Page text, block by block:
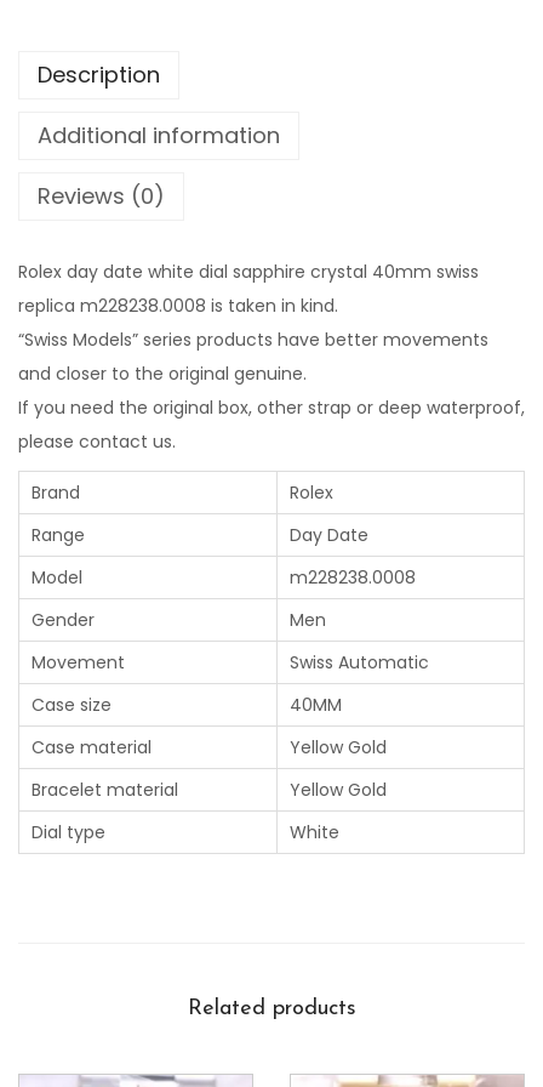
Description
Additional information
Reviews (0)
Rolex day date white dial sapphire crystal 40mm swiss
replica m228238.0008 is taken in kind.
“Swiss Models” series products have better movements
and closer to the original genuine.
If you need the original box, other strap or deep waterproof,
please contact us.
Brand
Rolex
Range
Day Date
Model
m228238.0008
Gender
Men
Movement
Swiss Automatic
Case size
40MM
Case material
Yellow Gold
Bracelet material
Yellow Gold
Dial type
White
Related products